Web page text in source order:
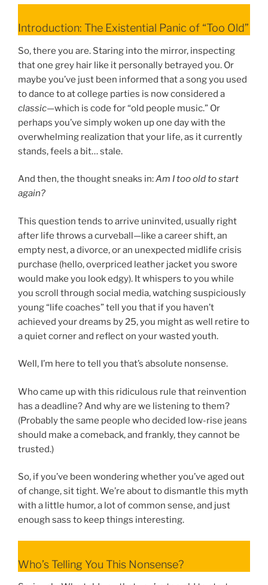
Introduction: The Existential Panic of “Too Old”
So, there you are. Staring into the mirror, inspecting
that one grey hair like it personally betrayed you. Or
maybe you’ve just been informed that a song you used
to dance to at college parties is now considered a
classic—which is code for “old people music.” Or
perhaps you’ve simply woken up one day with the
overwhelming realization that your life, as it currently
stands, feels a bit… stale.
And then, the thought sneaks in:Am I too old to start
again?
This question tends to arrive uninvited, usually right
after life throws a curveball—like a career shift, an
empty nest, a divorce, or an unexpected midlife crisis
purchase (hello, overpriced leather jacket you swore
would make you look edgy). It whispers to you while
you scroll through social media, watching suspiciously
young “life coaches” tell you that if you haven’t
achieved your dreams by 25, you might as well retire to
a quiet corner and reflect on your wasted youth.
Well, I’m here to tell you that’s absolute nonsense.
Who came up with this ridiculous rule that reinvention
has a deadline? And why are we listening to them?
(Probably the same people who decided low-rise jeans
should make a comeback, and frankly, they cannot be
trusted.)
So, if you’ve been wondering whether you’ve aged out
of change, sit tight. We’re about to dismantle this myth
with a little humor, a lot of common sense, and just
enough sass to keep things interesting.
Who’s Telling You This Nonsense?